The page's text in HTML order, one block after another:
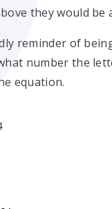
they would
reminder of
number the
equation.